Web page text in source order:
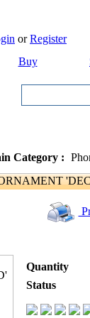
orRegister
Buy
Category :
Quantity
Status